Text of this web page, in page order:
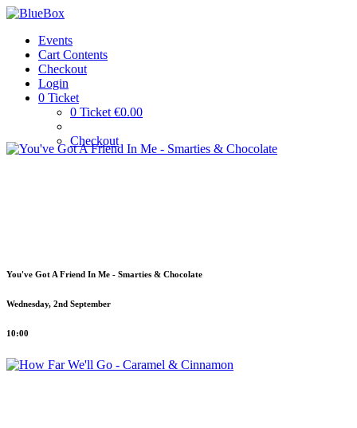
Events
Cart Contents
Checkout
Login
0 Ticket
0 Ticket €0.00
Checkout
You've Got A Friend In Me - Smarties & Chocolate
Wednesday, 2nd September
10:00